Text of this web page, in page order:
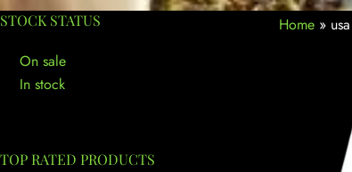
STOCK STATUS
On sale
In stock
TOP RATED PRODUCTS
Home»